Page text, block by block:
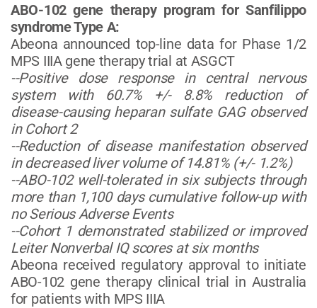
ABO-102 gene therapy program for Sanfilippo
syndrome Type A:
Abeona announced top-line data for Phase 1/2
MPS IIIA gene therapy trial at ASGCT
--Positive dose response in central nervous
system with 60.7% +/- 8.8% reduction of
disease-causing heparan sulfate GAG observed
in Cohort 2
--Reduction of disease manifestation observed
in decreased liver volume of 14.81% (+/- 1.2%)
--ABO-102 well-tolerated in six subjects through
more than 1,100 days cumulative follow-up with
no Serious Adverse Events
--Cohort 1 demonstrated stabilized or improved
Leiter Nonverbal IQ scores at six months
Abeona received regulatory approval to initiate
ABO-102 gene therapy clinical trial in Australia
for patients with MPS IIIA